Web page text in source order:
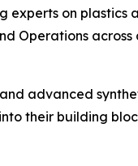
experts on plastics
Operations
advanced
their building